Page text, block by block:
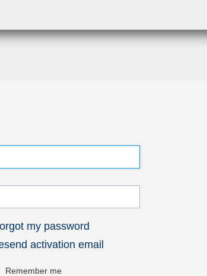
my password
activation email
Remember me